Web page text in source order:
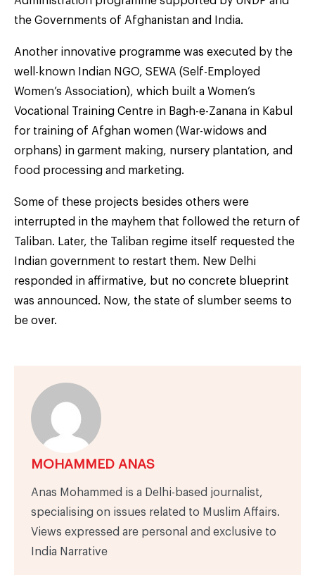
the Governments of Afghanistan and India.
Another innovative programme was executed by the
well-known Indian NGO, SEWA (Self-Employed
Women’s Association), which built a Women’s
Vocational Training Centre in Bagh-e-Zanana in Kabul
for training of Afghan women (War-widows and
orphans) in garment making, nursery plantation, and
food processing and marketing.
Some of these projects besides others were
interrupted in the mayhem that followed the return of
Taliban. Later, the Taliban regime itself requested the
Indian government to restart them. New Delhi
responded in affirmative, but no concrete blueprint
was announced. Now, the state of slumber seems to
be over.
MOHAMMED ANAS
Anas Mohammed is a Delhi-based journalist,
specialising on issues related to Muslim Affairs.
Views expressed are personal and exclusive to
India Narrative